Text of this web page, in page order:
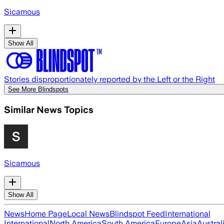
Sicamous
Show All
Stories disproportionately reported by the Left or the Right
See More Blindspots
Similar News Topics
Sicamous
Show All
NewsHome PageLocal NewsBlindspot FeedInternational